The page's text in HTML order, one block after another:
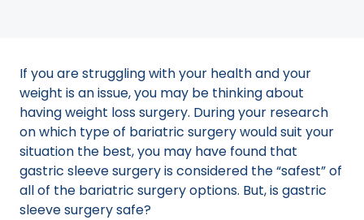
If you are struggling with your health and your
weight is an issue, you may be thinking about
having weight loss surgery. During your research
on which type of bariatric surgery would suit your
situation the best, you may have found that
gastric sleeve surgery is considered the “safest” of
all of the bariatric surgery options. But, is gastric
sleeve surgery safe?